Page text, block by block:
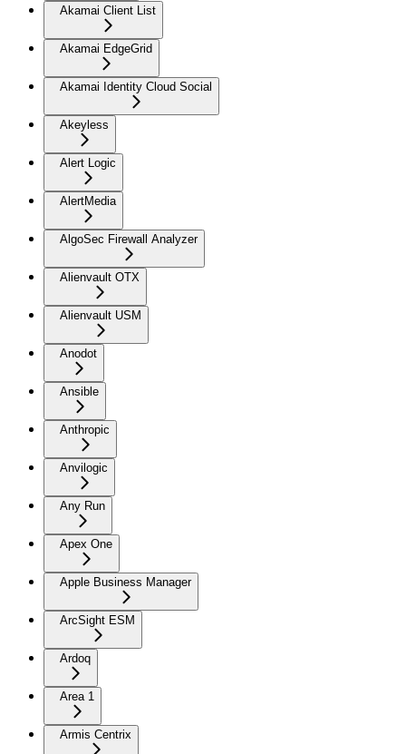
Akamai Client List
Akamai EdgeGrid
Akamai Identity Cloud Social
Akeyless
Alert Logic
AlertMedia
AlgoSec Firewall Analyzer
Alienvault OTX
Alienvault USM
Anodot
Ansible
Anthropic
Anvilogic
Any Run
Apex One
Apple Business Manager
ArcSight ESM
Ardoq
Area 1
Armis Centrix